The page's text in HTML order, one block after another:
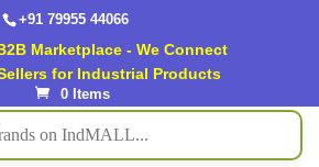
+91 79955 44066
Marketplace - We Connect
for Industrial Products
0 Items